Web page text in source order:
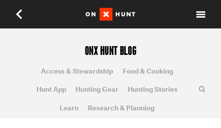
ONX HUNT BLOG
Access & Stewardship Food & Cooking
Hunt App Hunting Gear Hunting Stories
Learn Research & Planning